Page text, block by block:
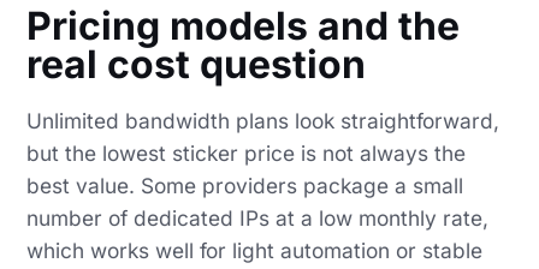
Pricing models and the
real cost question
Unlimited bandwidth plans look straightforward,
but the lowest sticker price is not always the
best value. Some providers package a small
number of dedicated IPs at a low monthly rate,
which works well for light automation or stable